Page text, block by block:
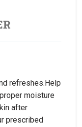
refreshes.Help
moisture
after
prescribed